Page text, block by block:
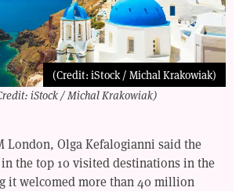
(Credit: iStock / Michal Krakowiak)
iStock / Michal Krakowiak)
London, Olga Kefalogianni said the
the top 10 visited destinations in the
it welcomed more than 40 million